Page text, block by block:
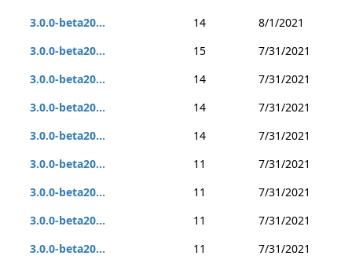
3.0.0-beta20...
14
8/1/2021
3.0.0-beta20...
15
7/31/2021
3.0.0-beta20...
14
7/31/2021
3.0.0-beta20...
14
7/31/2021
3.0.0-beta20...
14
7/31/2021
3.0.0-beta20...
11
7/31/2021
3.0.0-beta20...
11
7/31/2021
3.0.0-beta20...
11
7/31/2021
3.0.0-beta20...
11
7/31/2021